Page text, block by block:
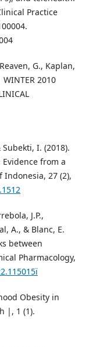
Practice
G., Kaplan,
2010
I. (2018).
from a
27 (2),
J.P.,
A., & Blanc, E.
between
Pharmacology,
Obesity in
|, 1 (1).